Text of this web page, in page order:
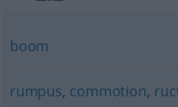
boom
rumpus, commotion,